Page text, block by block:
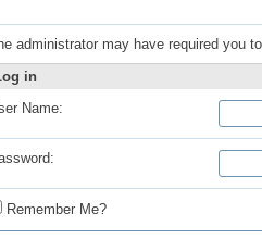
administrator may have required you
in
Name:
Remember Me?